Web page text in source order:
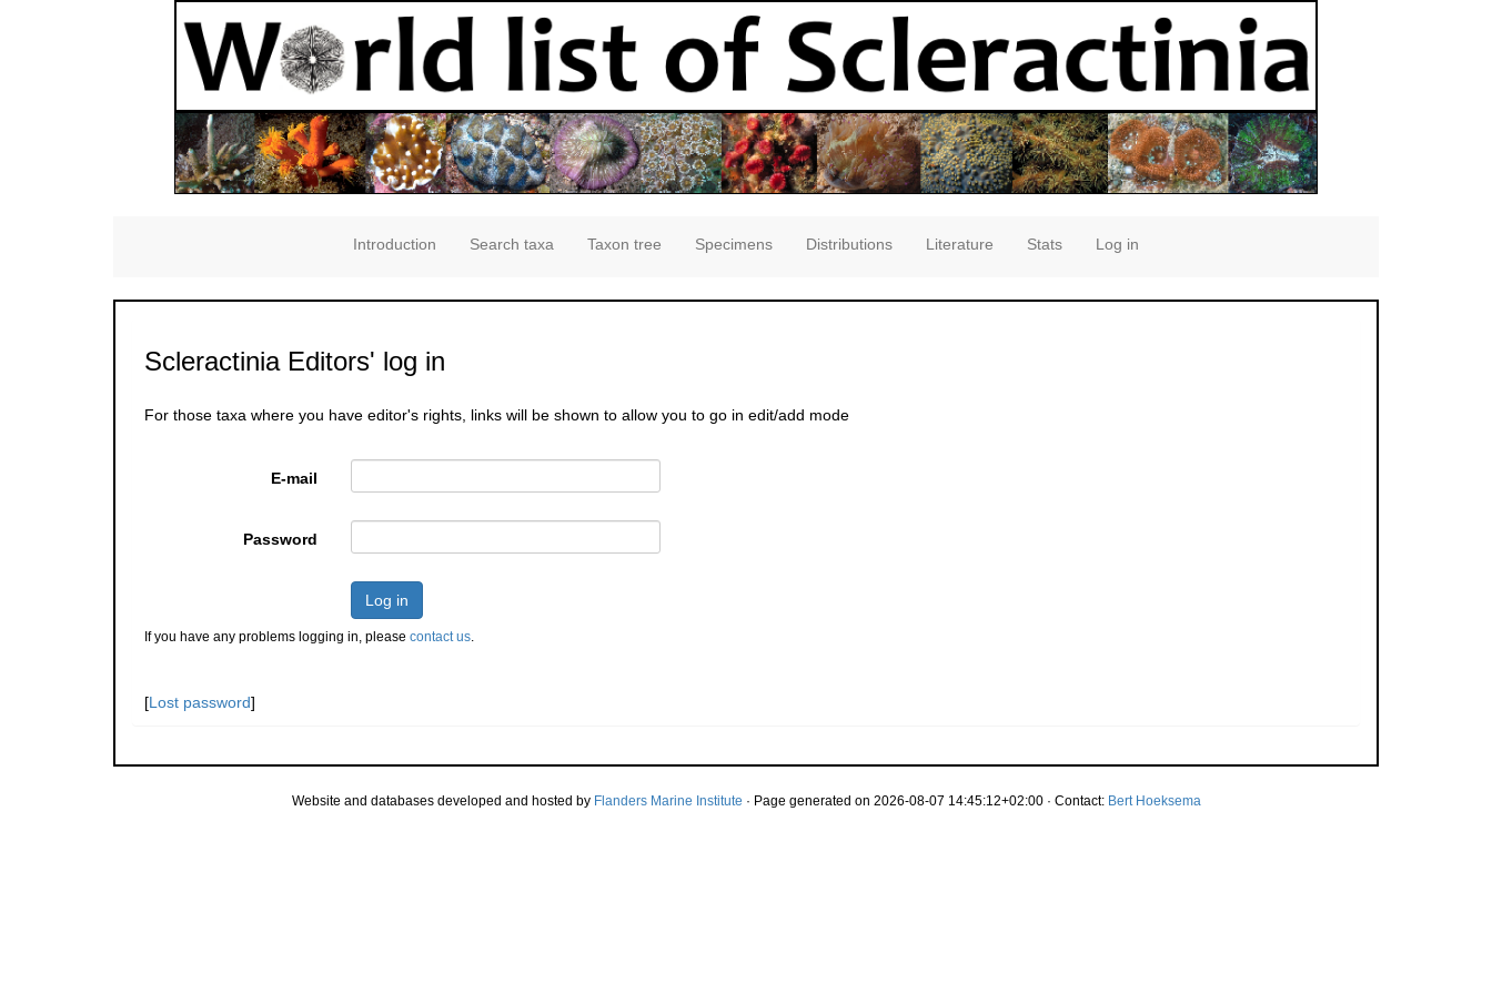
Introduction Search taxa Taxon tree Specimens Distributions Literature Stats Log in
Scleractinia Editors' log in
For those taxa where you have editor's rights, links will be shown to allow you to go in edit/add mode
E-mail
Password
Log in
If you have any problems logging in, please contact us.
[Lost password]
Website and databases developed and hosted by Flanders Marine Institute · Page generated on 2026-08-07 14:45:12+02:00 · Contact: Bert Hoeksema